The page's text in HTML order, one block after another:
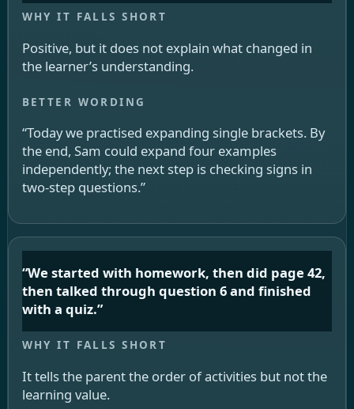
Positive, but it does not explain what changed in
the learner’s understanding.
“Today we practised expanding single brackets. By
the end, Sam could expand four examples
independently; the next step is checking signs in
two-step questions.”
“We started with homework, then did page 42,
then talked through question 6 and finished
with a quiz.”
It tells the parent the order of activities but not the
learning value.